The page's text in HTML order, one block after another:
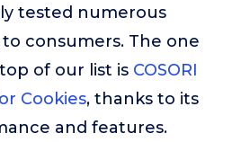
tested numerous
consumers. The one
of our list is COSORI
Cookies, thanks to its
and features.